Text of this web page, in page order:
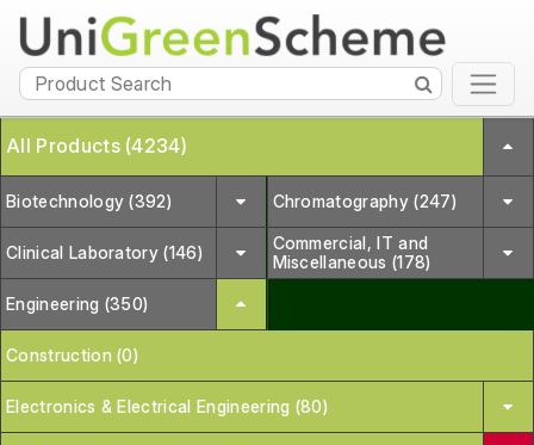
All Products (4234)
Biotechnology (392) Chromatography (247)
Clinical Laboratory (146)
Commercial, IT and
Miscellaneous (178)
Engineering (350)
Construction (0)
Electronics & Electrical Engineering (80)